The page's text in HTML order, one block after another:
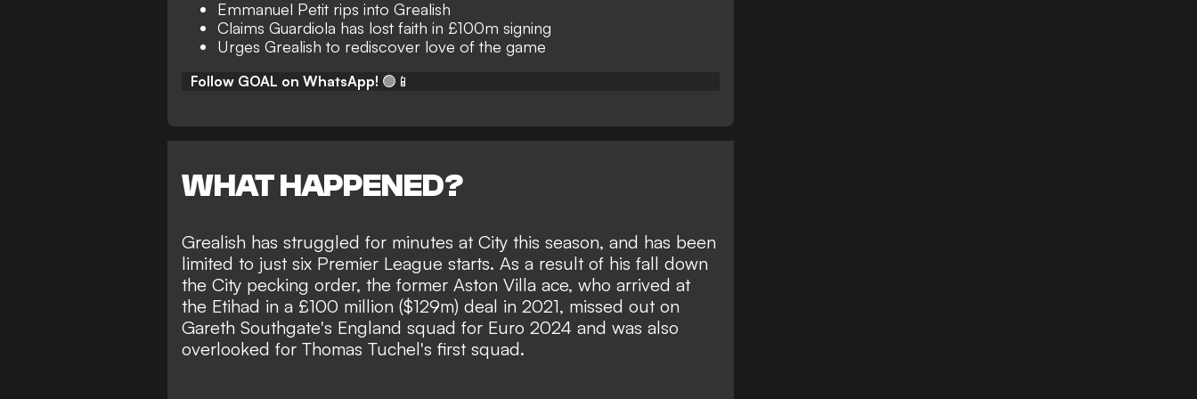
Emmanuel Petit rips into Grealish
Claims Guardiola has lost faith in £100m signing
Urges Grealish to rediscover love of the game
Follow GOAL on WhatsApp! 🟢📱
WHAT HAPPENED?
Grealish has struggled for minutes at City this season, and has been
limited to just six Premier League starts. As a result of his fall down
the City pecking order, the former Aston Villa ace, who arrived at
the Etihad in a £100 million ($129m) deal in 2021, missed out on
Gareth Southgate's England squad for Euro 2024 and was also
overlooked for Thomas Tuchel's first squad.